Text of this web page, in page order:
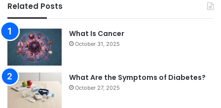
Related Posts
What Is Cancer
October 31, 2025
What Are the Symptoms of Diabetes?
October 27, 2025